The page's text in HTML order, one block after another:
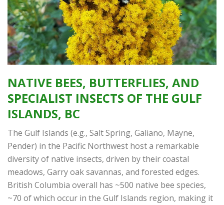
NATIVE BEES, BUTTERFLIES, AND
SPECIALIST INSECTS OF THE GULF
ISLANDS, BC
The Gulf Islands (e.g., Salt Spring, Galiano, Mayne,
Pender) in the Pacific Northwest host a remarkable
diversity of native insects, driven by their coastal
meadows, Garry oak savannas, and forested edges.
British Columbia overall has ~500 native bee species,
~70 of which occur in the Gulf Islands region, making it